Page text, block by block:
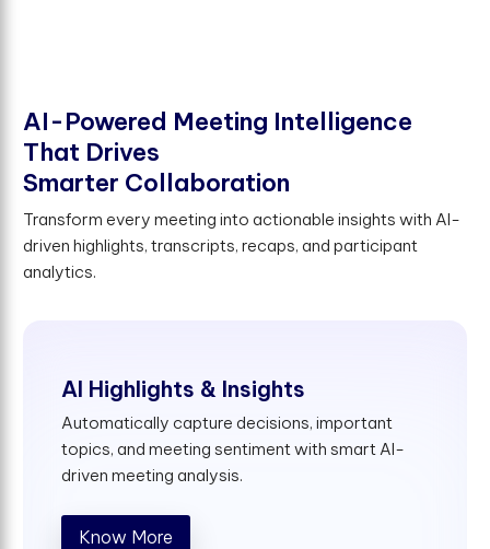
AI-Powered Meeting Intelligence
That Drives
Smarter Collaboration
Transform every meeting into actionable insights with AI-
driven highlights, transcripts, recaps, and participant
analytics.
AI Highlights & Insights
Automatically capture decisions, important
topics, and meeting sentiment with smart AI-
driven meeting analysis.
Know More